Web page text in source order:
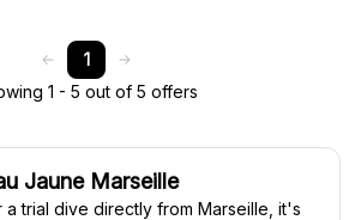
1
1 - 5 out of 5 offers
Jaune Marseille
a trial dive directly from Marseille, it's